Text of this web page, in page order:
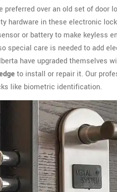
preferred over an old set of door
hardware in these electronic
or battery to make keyless
special care is needed to add
have upgraded themselves
to install or repair it. Our
like biometric identification.